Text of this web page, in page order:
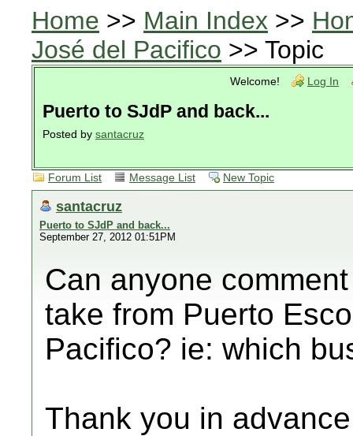
Home >> Main Index >>
José del Pacifico >> Topic
Welcome! Log In
Puerto to SJdP and back...
Posted by santacruz
Forum List Message List New Topic
santacruz
Puerto to SJdP and back...
September 27, 2012 01:51PM
Can anyone
take from Puerto
Pacifico? ie: which
Thank you in